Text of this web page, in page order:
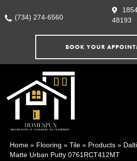
(734) 274-6560
48193
BOOK YOUR
Home » Flooring » Tile » Products »
Matte Urban Putty 0761RCT412MT